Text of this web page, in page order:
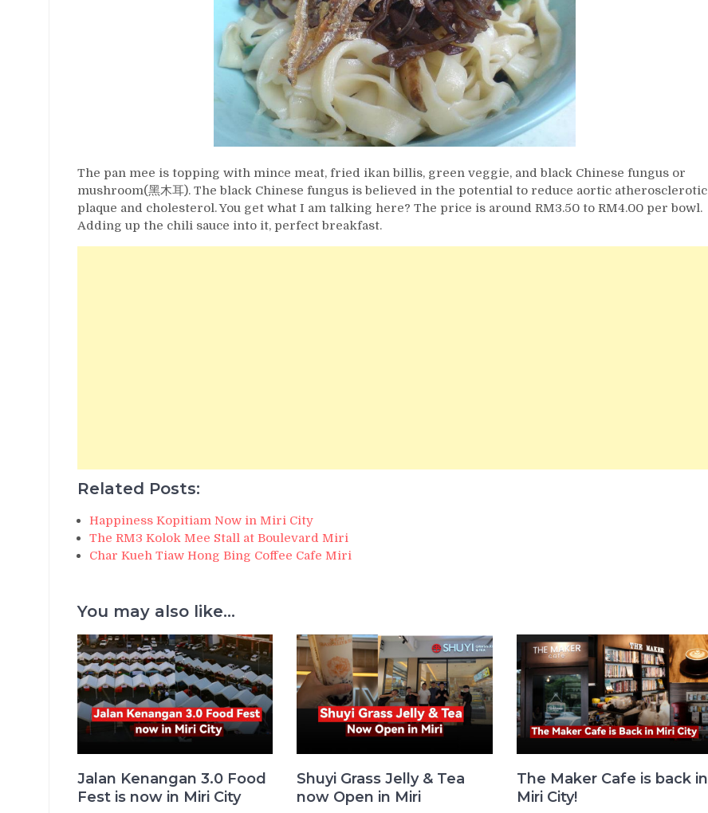
The pan mee is topping with mince meat, fried ikan billis, green veggie, and black Chinese fungus or
mushroom(黑木耳). The black Chinese fungus is believed in the potential to reduce aortic atherosclerotic
plaque and cholesterol. You get what I am talking here? The price is around RM3.50 to RM4.00 per bowl.
Adding up the chili sauce into it, perfect breakfast.
Related Posts:
Happiness Kopitiam Now in Miri City
The RM3 Kolok Mee Stall at Boulevard Miri
Char Kueh Tiaw Hong Bing Coffee Cafe Miri
You may also like...
Jalan Kenangan 3.0 Food
Fest is now in Miri City
Shuyi Grass Jelly & Tea
now Open in Miri
The Maker Cafe is back in
Miri City!